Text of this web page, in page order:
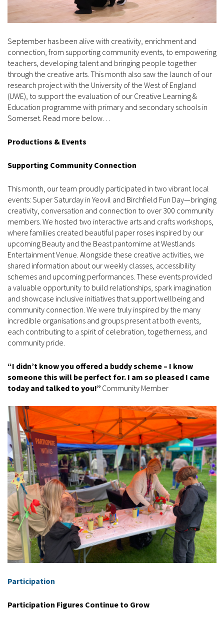
September has been alive with creativity, enrichment and
connection, from supporting community events, to empowering
teachers, developing talent and bringing people together
through the creative arts. This month also saw the launch of our
research project with the University of the West of England
(UWE), to support the evaluation of our Creative Learning &
Education programme with primary and secondary schools in
Somerset. Read more below…
Productions & Events
Supporting Community Connection
This month, our team proudly participated in two vibrant local
events: Super Saturday in Yeovil and Birchfield Fun Day—bringing
creativity, conversation and connection to over 300 community
members. We hosted two interactive arts and crafts workshops,
where families created beautiful paper roses inspired by our
upcoming Beauty and the Beast pantomime at Westlands
Entertainment Venue. Alongside these creative activities, we
shared information about our weekly classes, accessibility
schemes and upcoming performances. These events provided
a valuable opportunity to build relationships, spark imagination
and showcase inclusive initiatives that support wellbeing and
community connection. We were truly inspired by the many
incredible organisations and groups present at both events,
each contributing to a spirit of celebration, togetherness, and
community pride.
“I didn’t know you offered a buddy scheme – I know
someone this will be perfect for. I am so pleased I came
today and talked to you!” Community Member
Participation
Participation Figures Continue to Grow